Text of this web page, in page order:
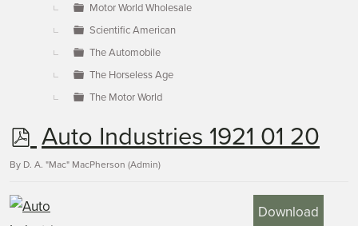
Motor World Wholesale
Scientific American
The Automobile
The Horseless Age
The Motor World
p
d
f
Auto Industries 1921 01 20
By D. A. "Mac" MacPherson (Admin)
Download